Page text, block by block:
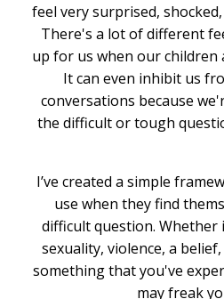
feel very surprised,
There's a lot of different
up for us when our children
It can even inhibit us
conversations because
the difficult or tough
I’ve created a simple
use when they find
difficult question. Whether
sexuality, violence, a
something that you've
may freak